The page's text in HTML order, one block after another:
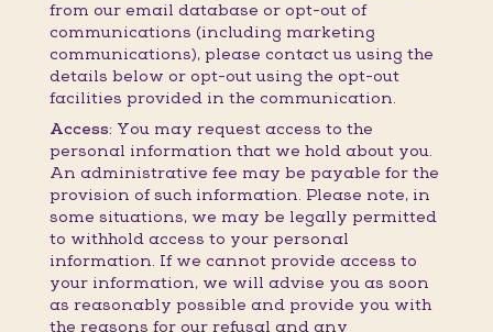
from our email database or opt-out of
communications (including marketing
communications), please contact us using the
details below or opt-out using the opt-out
facilities provided in the communication.
Access: You may request access to the
personal information that we hold about you.
An administrative fee may be payable for the
provision of such information. Please note, in
some situations, we may be legally permitted
to withhold access to your personal
information. If we cannot provide access to
your information, we will advise you as soon
as reasonably possible and provide you with
the reasons for our refusal and any